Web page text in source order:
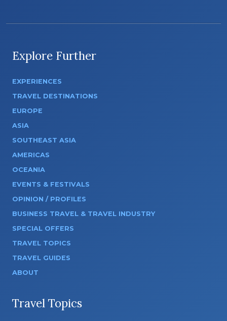
Explore Further
EXPERIENCES
TRAVEL DESTINATIONS
EUROPE
ASIA
SOUTHEAST ASIA
AMERICAS
OCEANIA
EVENTS & FESTIVALS
OPINION / PROFILES
BUSINESS TRAVEL & TRAVEL INDUSTRY
SPECIAL OFFERS
TRAVEL TOPICS
TRAVEL GUIDES
ABOUT
Travel Topics